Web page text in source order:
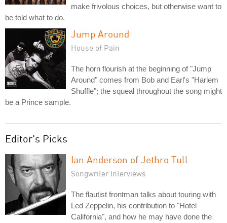
make frivolous choices, but otherwise want to
be told what to do.
Jump Around
House of Pain
The horn flourish at the beginning of "Jump
Around" comes from Bob and Earl's "Harlem
Shuffle"; the squeal throughout the song might
be a Prince sample.
Editor's Picks
Ian Anderson of Jethro Tull
Songwriter Interviews
The flautist frontman talks about touring with
Led Zeppelin, his contribution to "Hotel
California", and how he may have done the